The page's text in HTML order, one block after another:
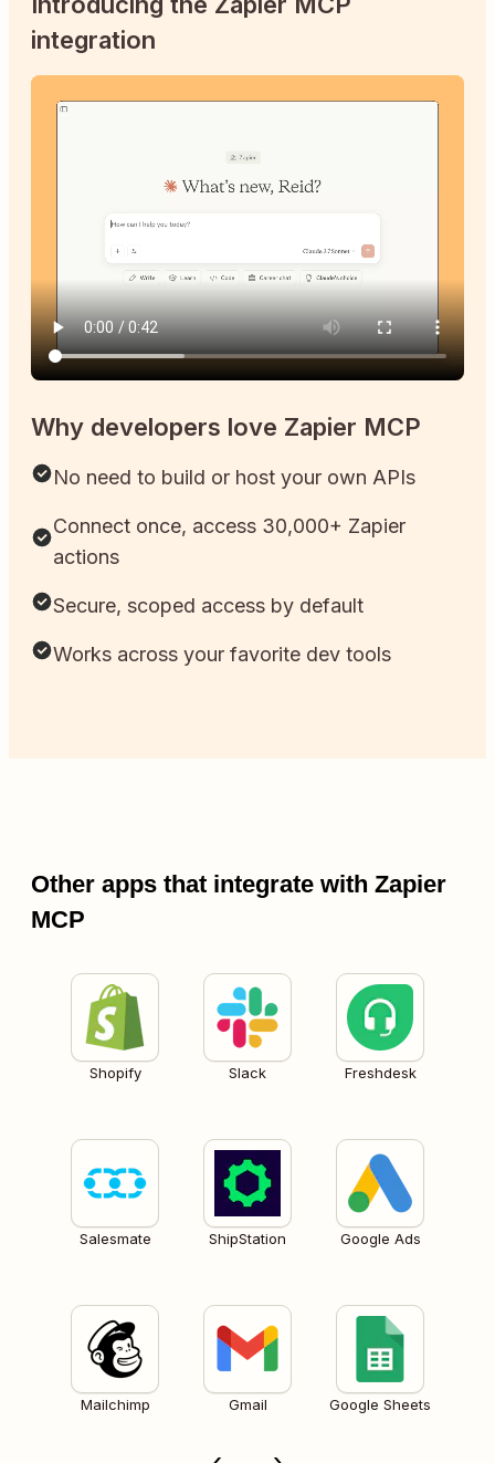
integration
Why developers love Zapier MCP
No need to build or host your own APIs
Connect once, access 30,000+ Zapier
actions
Secure, scoped access by default
Works across your favorite dev tools
Other apps that integrate with Zapier
MCP
Shopify Slack Freshdesk
Salesmate ShipStation Google Ads
Mailchimp Gmail Google Sheets